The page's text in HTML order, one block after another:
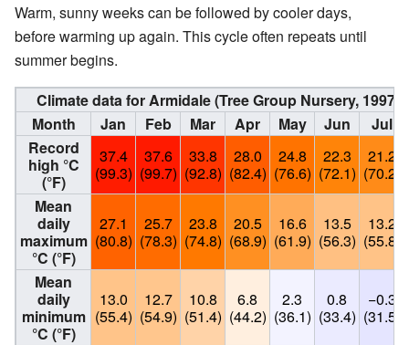
Warm, sunny weeks can be followed by cooler days,
before warming up again. This cycle often repeats until
summer begins.
Climate data for Armidale (Tree Group Nursery,
Month
Jan Feb Mar Apr May Jun
Jul
Record
high °C
(°F)
37.4
(99.3)
37.6
(99.7)
33.8
(92.8)
28.0
(82.4)
24.8
(76.6)
22.3
(72.1)
21.2
(70.2)
Mean
daily
maximum
°C (°F)
27.1
(80.8)
25.7
(78.3)
23.8
(74.8)
20.5
(68.9)
16.6
(61.9)
13.5
(56.3)
13.2
(55.8)
Mean
daily
minimum
°C (°F)
13.0
(55.4)
12.7
(54.9)
10.8
(51.4)
6.8
(44.2)
2.3
(36.1)
0.8
(33.4)
−0.3
(31.5)